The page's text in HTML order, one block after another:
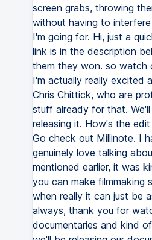
screen grabs, throwing
without having to
I'm going for. Hi, just a
link is in the description
them they won. so watch
I'm actually really excited
Chris Chittick, who are
stuff already for that.
releasing it. How's the
Go check out Millinote. I
genuinely love talking
mentioned earlier, it was
you can make filmmaking
when really it can just be
always, thank you for
documentaries and kind